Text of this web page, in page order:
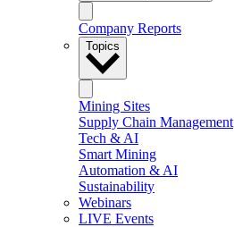
Company Reports
Topics
Mining Sites
Supply Chain Management
Tech & AI
Smart Mining
Automation & AI
Sustainability
Webinars
LIVE Events